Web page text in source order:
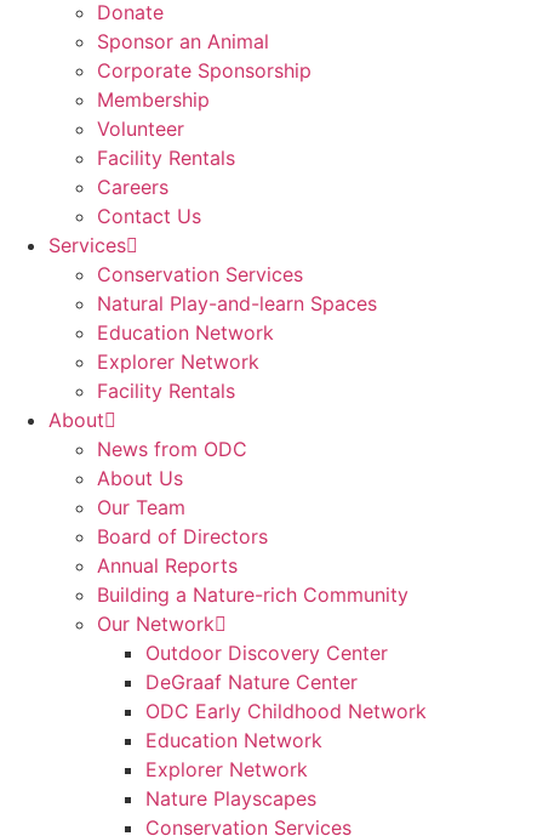
Donate
Sponsor an Animal
Corporate Sponsorship
Membership
Volunteer
Facility Rentals
Careers
Contact Us
Services
Conservation Services
Natural Play-and-learn Spaces
Education Network
Explorer Network
Facility Rentals
About
News from ODC
About Us
Our Team
Board of Directors
Annual Reports
Building a Nature-rich Community
Our Network
Outdoor Discovery Center
DeGraaf Nature Center
ODC Early Childhood Network
Education Network
Explorer Network
Nature Playscapes
Conservation Services